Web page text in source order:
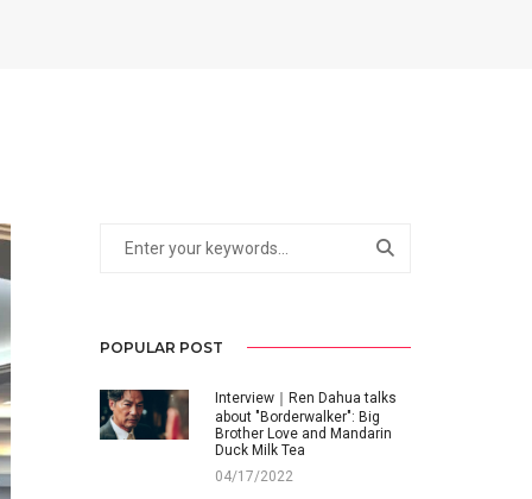
POPULAR POST
Interview｜Ren Dahua talks
about "Borderwalker": Big
Brother Love and Mandarin
Duck Milk Tea
04/17/2022